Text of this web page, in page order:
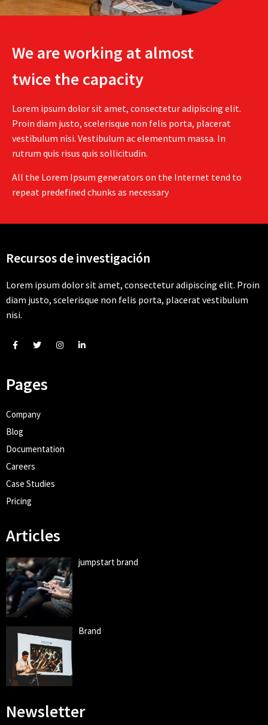
We are working at almost
twice the capacity
Lorem ipsum dolor sit amet, consectetur adipiscing elit.
Proin diam justo, scelerisque non felis porta, placerat
vestibulum nisi. Vestibulum ac elementum massa. In
rutrum quis risus quis sollicitudin.
All the Lorem Ipsum generators on the Internet tend to
repeat predefined chunks as necessary
Recursos de investigación
Lorem ipsum dolor sit amet, consectetur adipiscing elit. Proin
diam justo, scelerisque non felis porta, placerat vestibulum
nisi.
Pages
Company
Blog
Documentation
Careers
Case Studies
Pricing
Articles
jumpstart brand
Brand
Newsletter